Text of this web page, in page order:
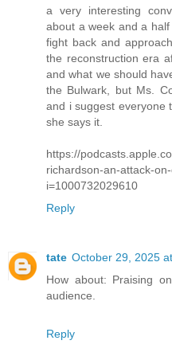
a very interesting
about a week and a
fight back and
the reconstruction era
and what we should
the Bulwark, but Ms.
and i suggest everyone
she says it.
https://
richardson-an-attack-
i=1000732029610
Reply
tate October 29, 2025
How about: Praising
audience.
Reply